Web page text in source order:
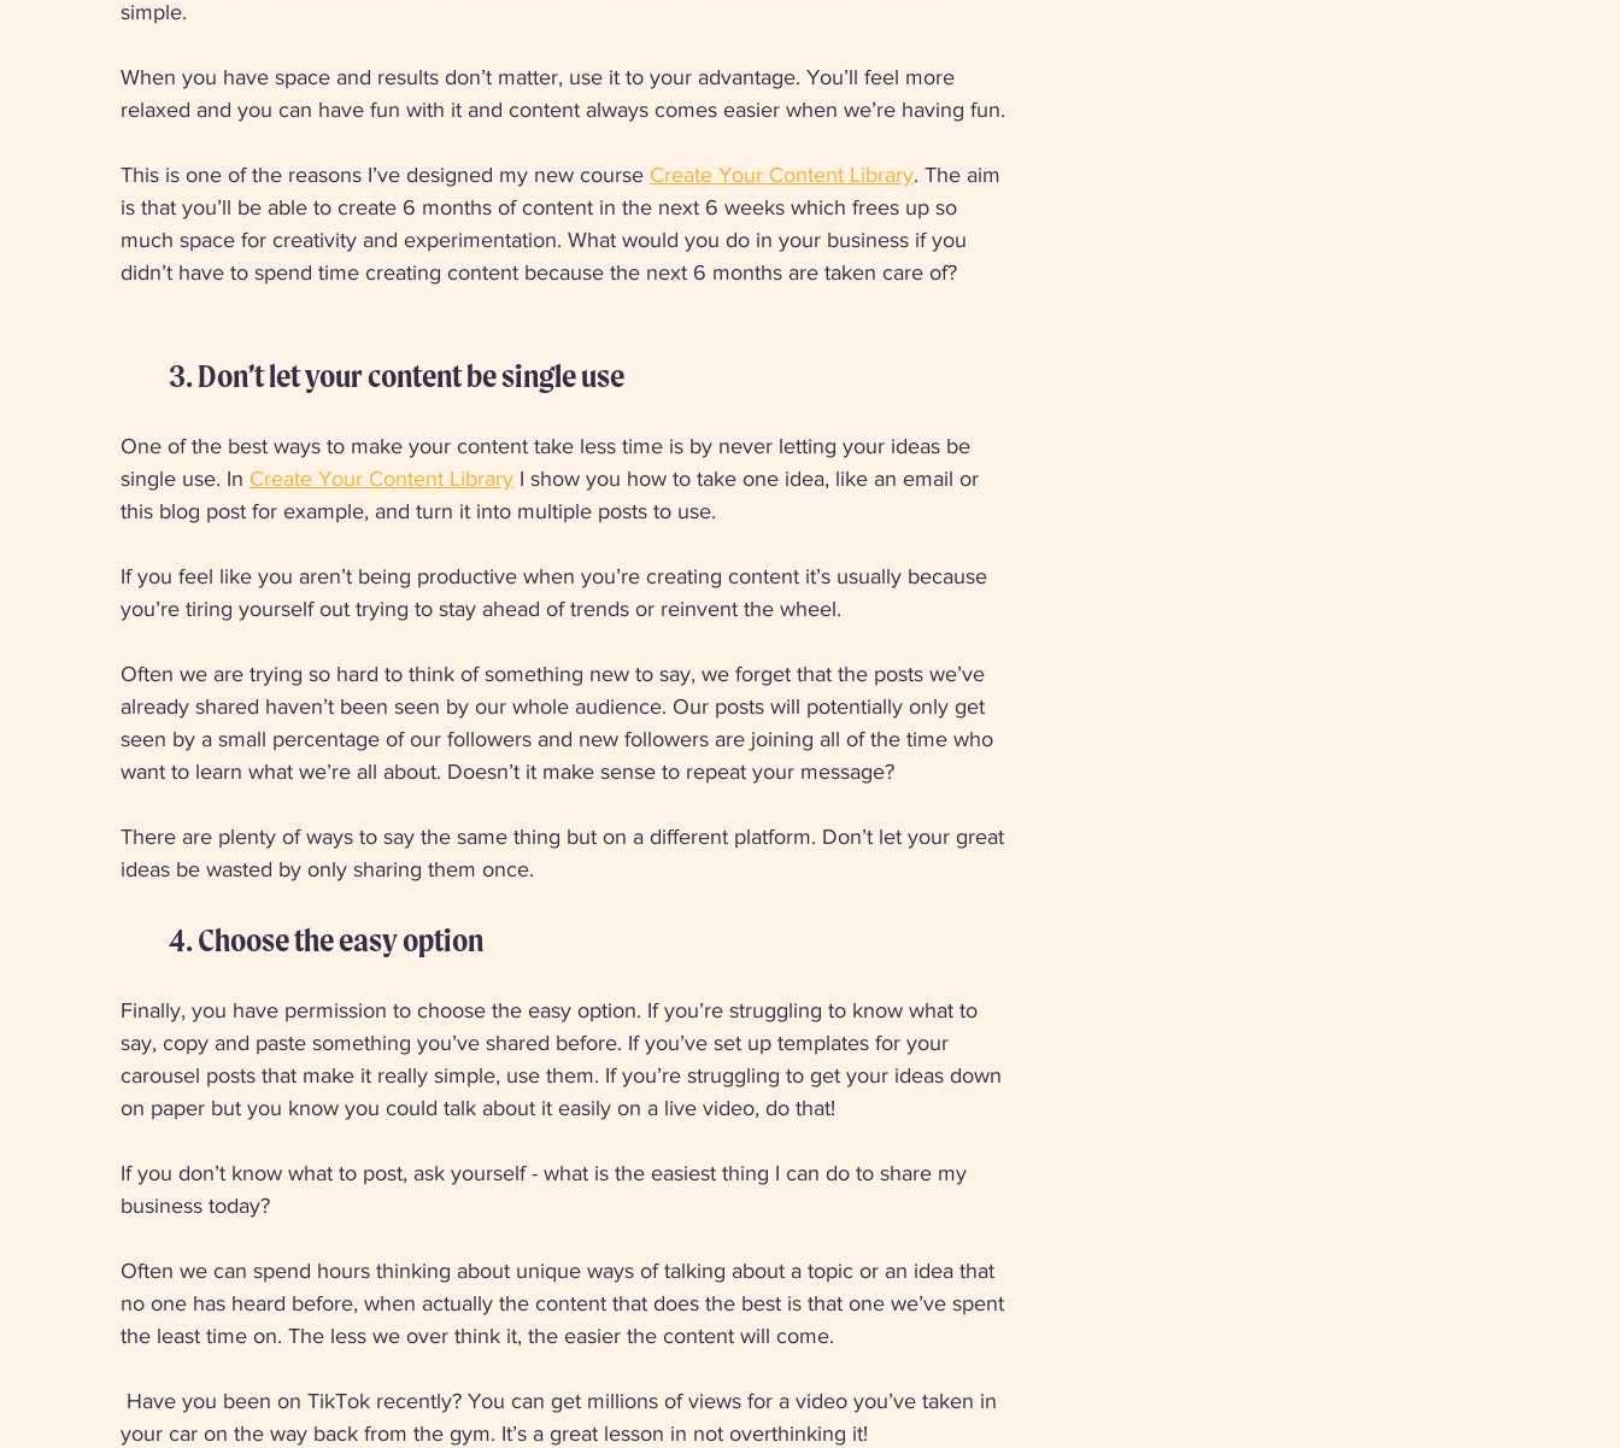
simple.
When you have space and results don’t matter, use it to your advantage. You’ll feel more
relaxed and you can have fun with it and content always comes easier when we’re having fun.
This is one of the reasons I’ve designed my new course Create Your Content Library. The aim
is that you’ll be able to create 6 months of content in the next 6 weeks which frees up so
much space for creativity and experimentation. What would you do in your business if you
didn’t have to spend time creating content because the next 6 months are taken care of?
3. Don’t let your content be single use
One of the best ways to make your content take less time is by never letting your ideas be
single use. In Create Your Content Library I show you how to take one idea, like an email or
this blog post for example, and turn it into multiple posts to use.
If you feel like you aren’t being productive when you’re creating content it’s usually because
you’re tiring yourself out trying to stay ahead of trends or reinvent the wheel.
Often we are trying so hard to think of something new to say, we forget that the posts we’ve
already shared haven’t been seen by our whole audience. Our posts will potentially only get
seen by a small percentage of our followers and new followers are joining all of the time who
want to learn what we’re all about. Doesn’t it make sense to repeat your message?
There are plenty of ways to say the same thing but on a different platform. Don’t let your great
ideas be wasted by only sharing them once.
4. Choose the easy option
Finally, you have permission to choose the easy option. If you’re struggling to know what to
say, copy and paste something you’ve shared before. If you’ve set up templates for your
carousel posts that make it really simple, use them. If you’re struggling to get your ideas down
on paper but you know you could talk about it easily on a live video, do that!
If you don’t know what to post, ask yourself - what is the easiest thing I can do to share my
business today?
Often we can spend hours thinking about unique ways of talking about a topic or an idea that
no one has heard before, when actually the content that does the best is that one we’ve spent
the least time on. The less we over think it, the easier the content will come.
your car on the way back from the gym. It’s a great lesson in not overthinking it!